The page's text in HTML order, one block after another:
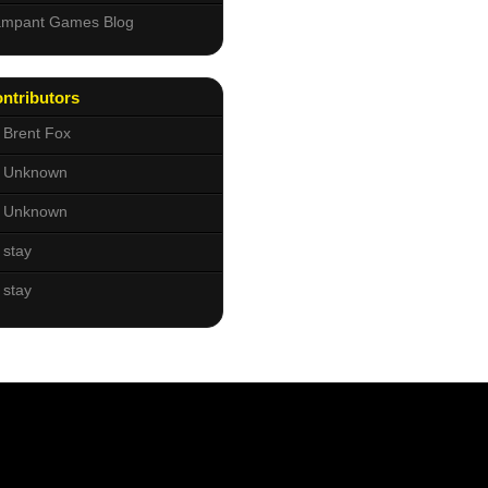
Games Blog
Brent Fox
Unknown
Unknown
stay
stay